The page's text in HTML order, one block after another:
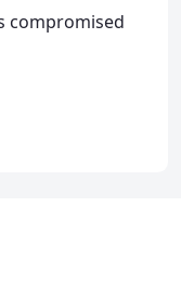
compromised